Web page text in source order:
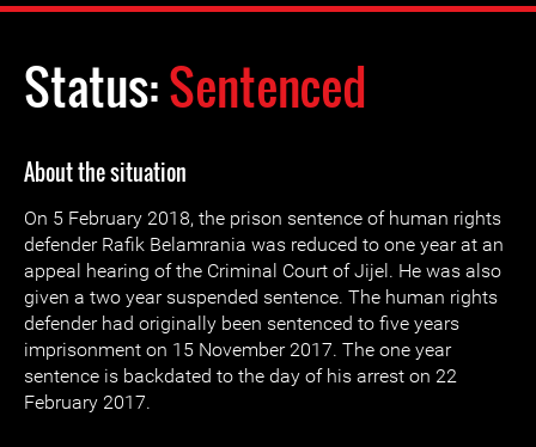
Status:Sentenced
About the situation
On 5 February 2018, the prison sentence of human rights
defender Rafik Belamrania was reduced to one year at an
appeal hearing of the Criminal Court of Jijel. He was also
given a two year suspended sentence. The human rights
defender had originally been sentenced to five years
imprisonment on 15 November 2017. The one year
sentence is backdated to the day of his arrest on 22
February 2017.